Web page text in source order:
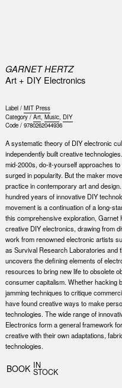
GARNET HERTZ
Art + DIY Electronics
Label / MIT Press
Category / Art, Music, DIY
Code / 9780262044936
A systematic theory of DIY electronic
independently built creative
mid-2000s, do-it-yourself approaches
surged in popularity. But the maker
practice in contemporary art and
hundred years of innovative DIY
movement is a continuation of a long-
this comprehensive exploration,
creative DIY electronics, drawing from
work from renowned electronic artists
as Survival Research Laboratories and
uncovers the defining elements of
resources to bring new life to obsolete
consumer capitalism. Whether hacking
jamming techniques to critique
have found creative ways to make
technologies. The wide range of
Electronics form a general framework
creative with their own adaptations,
technologies.
BOOK IN
STOCK